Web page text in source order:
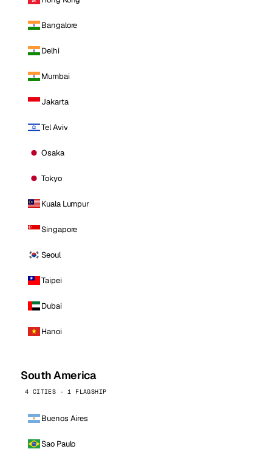
Bangalore
Delhi
Mumbai
Jakarta
Tel Aviv
Osaka
Tokyo
Kuala Lumpur
Singapore
Seoul
Taipei
Dubai
Hanoi
South America
4 CITIES · 1 FLAGSHIP
Buenos Aires
Sao Paulo